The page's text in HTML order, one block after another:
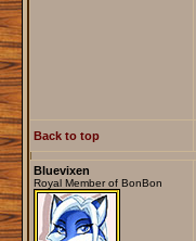
Back to top
Bluevixen
Royal Member of BonBon